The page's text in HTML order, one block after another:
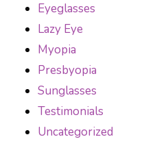
Eyeglasses
Lazy Eye
Myopia
Presbyopia
Sunglasses
Testimonials
Uncategorized